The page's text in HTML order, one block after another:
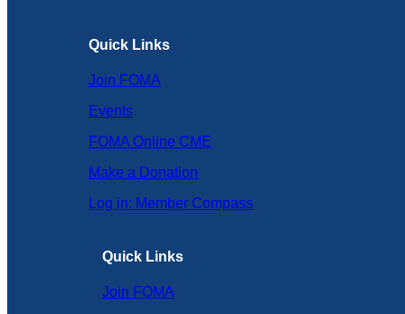
Quick Links
Join FOMA
Events
FOMA Online CME
Make a Donation
Log in: Member Compass
Quick Links
Join FOMA